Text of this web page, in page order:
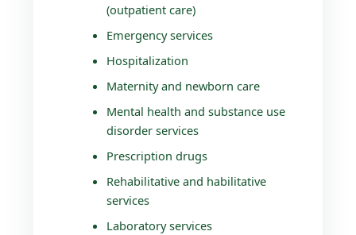
(outpatient care)
Emergency services
Hospitalization
Maternity and newborn care
Mental health and substance use
disorder services
Prescription drugs
Rehabilitative and habilitative
services
Laboratory services